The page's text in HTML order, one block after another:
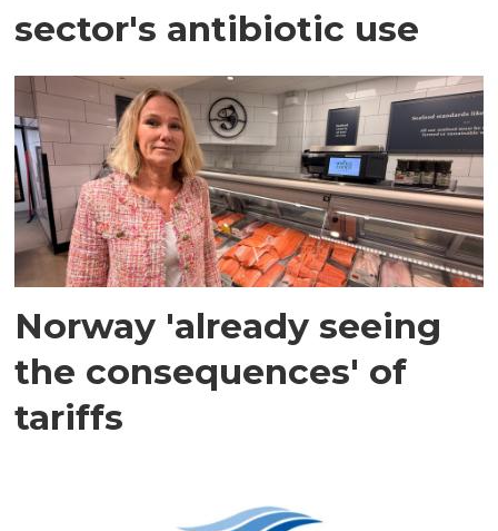
sector's antibiotic use
Norway 'already seeing
the consequences' of
tariffs